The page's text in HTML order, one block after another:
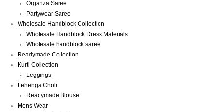
Organza Saree
Partywear Saree
Wholesale Handblock Collection
Wholesale Handblock Dress Materials
Wholesale handblock saree
Readymade Collection
Kurti Collection
Leggings
Lehenga Choli
Readymade Blouse
Mens Wear